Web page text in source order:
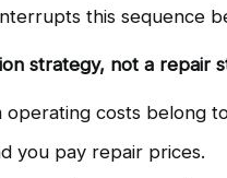
this sequence
strategy, not a repair
costs belong
you pay repair prices.